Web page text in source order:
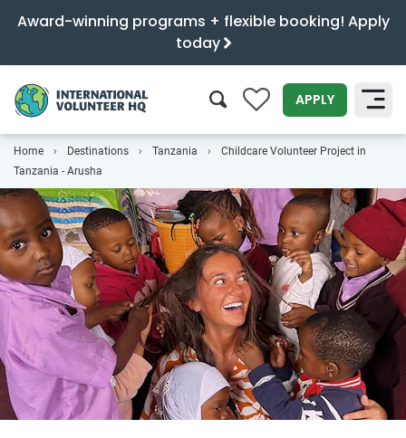
Award-winning programs + flexible booking! Apply
today
0 APPLY
SEARCH
Home Destinations Tanzania
Childcare Volunteer Project in
Tanzania - Arusha